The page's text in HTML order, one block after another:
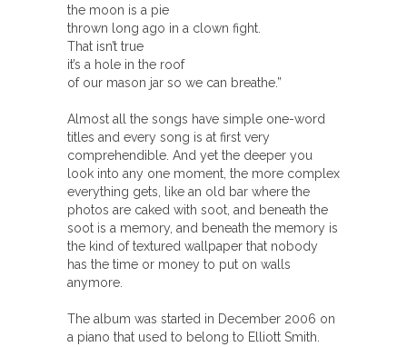
the moon is a pie
thrown long ago in a clown fight.
That isn’t true
it’s a hole in the roof
of our mason jar so we can breathe.”
Almost all the songs have simple one-word
titles and every song is at first very
comprehendible. And yet the deeper you
look into any one moment, the more complex
everything gets, like an old bar where the
photos are caked with soot, and beneath the
soot is a memory, and beneath the memory is
the kind of textured wallpaper that nobody
has the time or money to put on walls
anymore.
The album was started in December 2006 on
a piano that used to belong to Elliott Smith.